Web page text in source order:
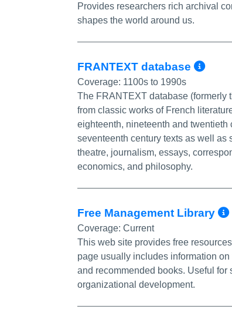
Provides researchers rich archival
shapes the world around us.
FRANTEXT database
Coverage: 1100s to 1990s
The FRANTEXT database (formerly
from classic works of French
eighteenth, nineteenth and
seventeenth century texts as well
theatre, journalism, essays,
economics, and philosophy.
Free Management Library
Coverage: Current
This web site provides free
page usually includes information
and recommended books. Useful
organizational development.